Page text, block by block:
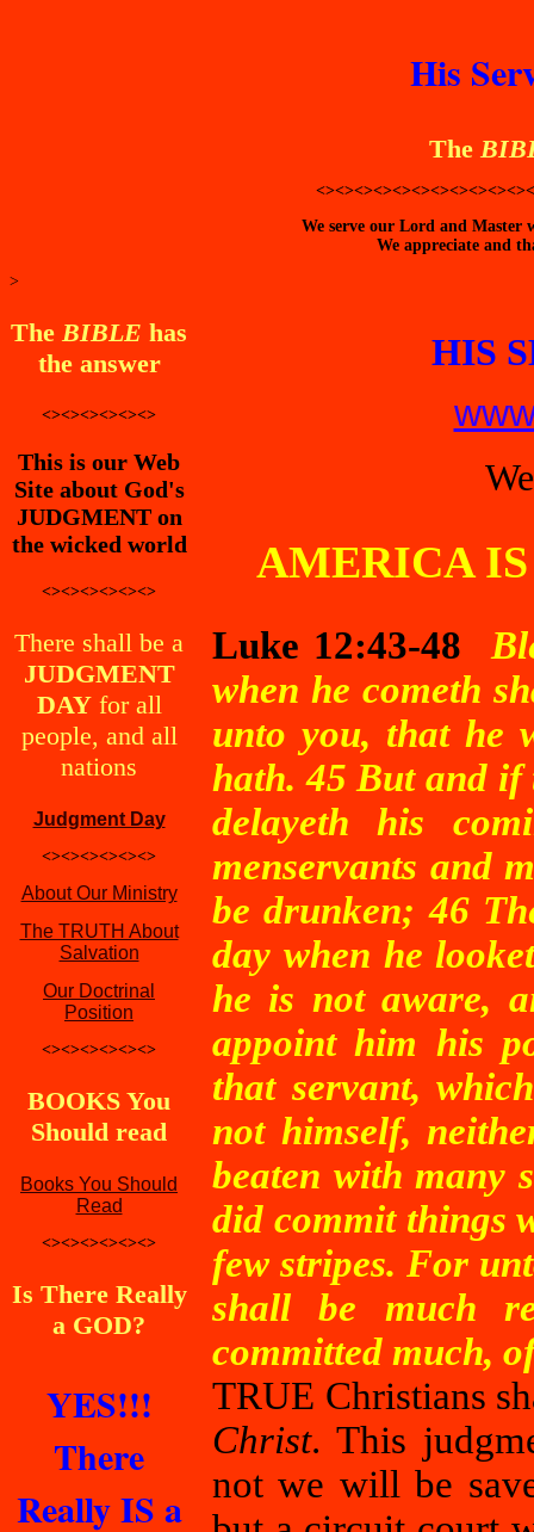
His
The
We serve our Lord and
We appreciate and
>
The BIBLE has
the answer
<><><><><><>
This is our Web
Site about God's
JUDGMENT on
the wicked world
<><><><><><>
There shall be a
JUDGMENT
DAYfor all
people, and all
nations
Judgment Day
<><><><><><>
About Our Ministry
The TRUTH About
Salvation
Our Doctrinal
Position
<><><><><><>
BOOKS You
Should read
Books You Should
Read
<><><><><><>
Is There Really
a GOD?
YES!!!
There
Really IS a
HIS
AMERICA
Luke 12:43-48
when he cometh
unto you, that he
hath. 45 But and
delayeth his
menservants and
be drunken; 46
day when he
he is not aware,
appoint him his
that servant,
not himself,
beaten with many
did commit things
few stripes. For
shall be much
committed much,
TRUE Christians
Christ. This
not we will be